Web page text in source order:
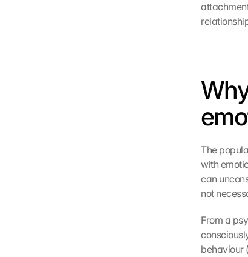
The
with
can
not
From a
behaviour